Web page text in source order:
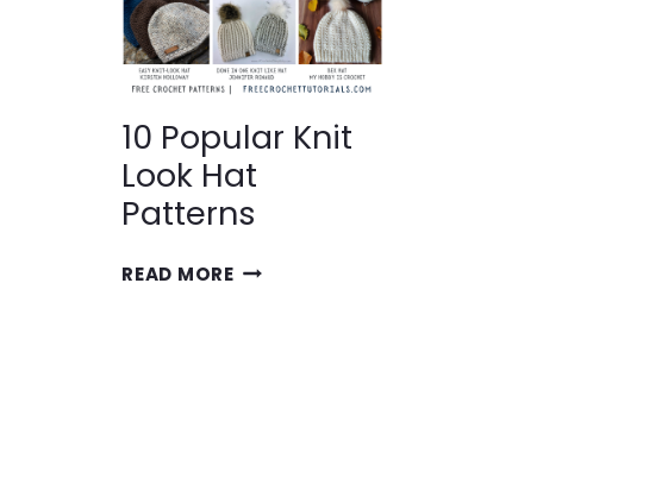
10 Popular Knit
Look Hat
Patterns
READ MORE10